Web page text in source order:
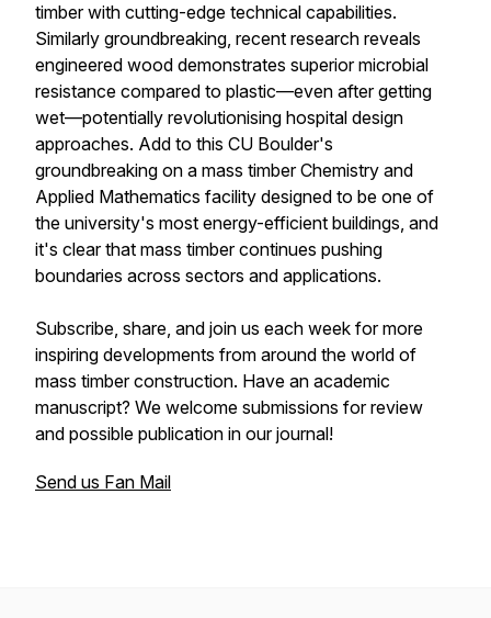
timber with cutting-edge technical capabilities.
Similarly groundbreaking, recent research reveals
engineered wood demonstrates superior microbial
resistance compared to plastic—even after getting
wet—potentially revolutionising hospital design
approaches. Add to this CU Boulder's
groundbreaking on a mass timber Chemistry and
Applied Mathematics facility designed to be one of
the university's most energy-efficient buildings, and
it's clear that mass timber continues pushing
boundaries across sectors and applications.
Subscribe, share, and join us each week for more
inspiring developments from around the world of
mass timber construction. Have an academic
manuscript? We welcome submissions for review
and possible publication in our journal!
Send us Fan Mail